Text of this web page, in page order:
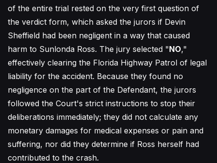
of the entire trial rested on the very first question of
the verdict form, which asked the jurors if Devin
Sheffield had been negligent in a way that caused
harm to Sunlonda Ross. The jury selected "NO,"
effectively clearing the Florida Highway Patrol of legal
liability for the accident. Because they found no
negligence on the part of the Defendant, the jurors
followed the Court's strict instructions to stop their
deliberations immediately; they did not calculate any
monetary damages for medical expenses or pain and
suffering, nor did they determine if Ross herself had
contributed to the crash.